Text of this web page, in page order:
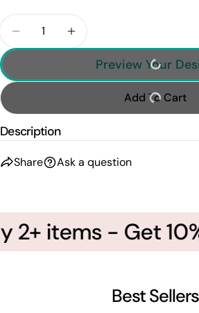
Decrease Quantity For Our
Increase Quantity
Preview Your
Add To Cart
Description
Share Ask a question
2+ items - Get
Best Sellers